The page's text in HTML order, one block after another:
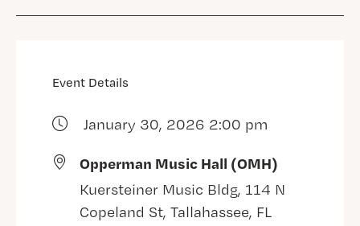
Event Details
January 30, 2026 2:00 pm
Opperman Music Hall (OMH)
Kuersteiner Music Bldg, 114 N
Copeland St, Tallahassee, FL